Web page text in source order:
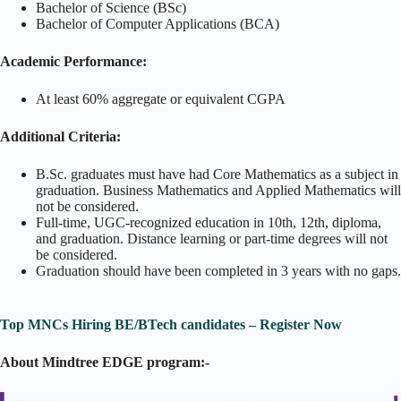
Bachelor of Science (BSc)
Bachelor of Computer Applications (BCA)
Academic Performance:
At least 60% aggregate or equivalent CGPA
Additional Criteria:
B.Sc. graduates must have had Core Mathematics as a subject in
graduation. Business Mathematics and Applied Mathematics will
not be considered.
Full-time, UGC-recognized education in 10th, 12th, diploma,
and graduation. Distance learning or part-time degrees will not
be considered.
Graduation should have been completed in 3 years with no gaps.
Top MNCs Hiring BE/BTech candidates – Register Now
About Mindtree EDGE program:-